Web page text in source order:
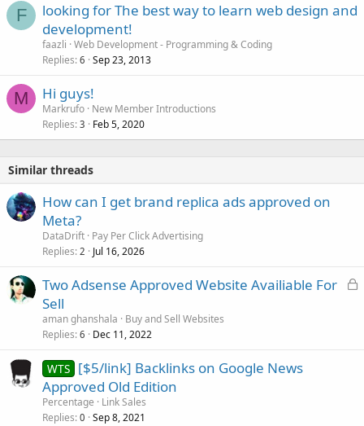
F
looking for The best way to learn web design and
development!
faazli Web Development - Programming & Coding
Replies 6 Sep 23, 2013
M Hi guys!
Markrufo New Member Introductions
Replies 3 Feb 5, 2020
Similar threads
How can I get brand replica ads approved on
Meta?
DataDrift Pay Per Click Advertising
Replies 2 Jul 16, 2026
L
Two Adsense Approved Website Availiable For
Sell
aman ghanshala
Buy and Sell Websites
Replies 6 Dec 11, 2022
WTS [$5/link] Backlinks on Google News
Approved Old Edition
Percentage
Link Sales
Replies 0 Sep 8, 2021